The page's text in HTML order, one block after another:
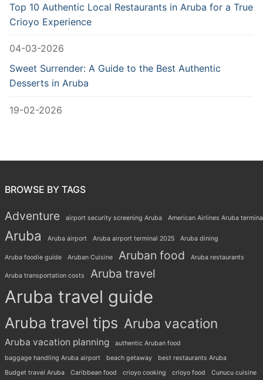
Top 10 Authentic Local Restaurants in Aruba for a True
Crioyo Experience
04-03-2026
Sweet Surrender: A Guide to the Best Authentic
Desserts in Aruba
19-02-2026
BROWSE BY TAGS
Adventure airport security screening Aruba American Airlines Aruba
Aruba Aruba airport Aruba airport terminal 2025 Aruba dining
Aruba foodie guide Aruban Cuisine Aruban food Aruba restaurants
Aruba transportation costs Aruba travel
Aruba travel guide
Aruba travel tips Aruba vacation
Aruba vacation planning
authentic Aruban food
baggage handling Aruba airport
beach getaway
best restaurants Aruba
Budget travel Aruba
Caribbean food crioyo cooking crioyo food
Cunucu cuisine